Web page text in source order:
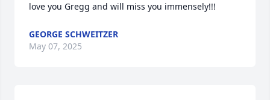
love you Gregg and will miss you immensely!!!
GEORGE SCHWEITZER
May 07, 2025